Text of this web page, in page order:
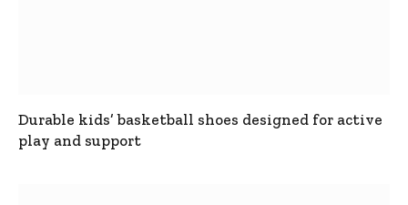
Durable kids’ basketball shoes designed for active
play and support